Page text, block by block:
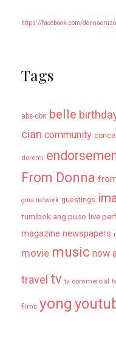
https://facebook.com/
Tags
abs-cbn belle
cian community
doremi
From Donna
gma network guestings
tumibok ang puso live
magazine newspapers
movie music now
travel tv tv commercial
films yong